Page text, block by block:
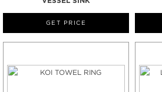
GET PRICE